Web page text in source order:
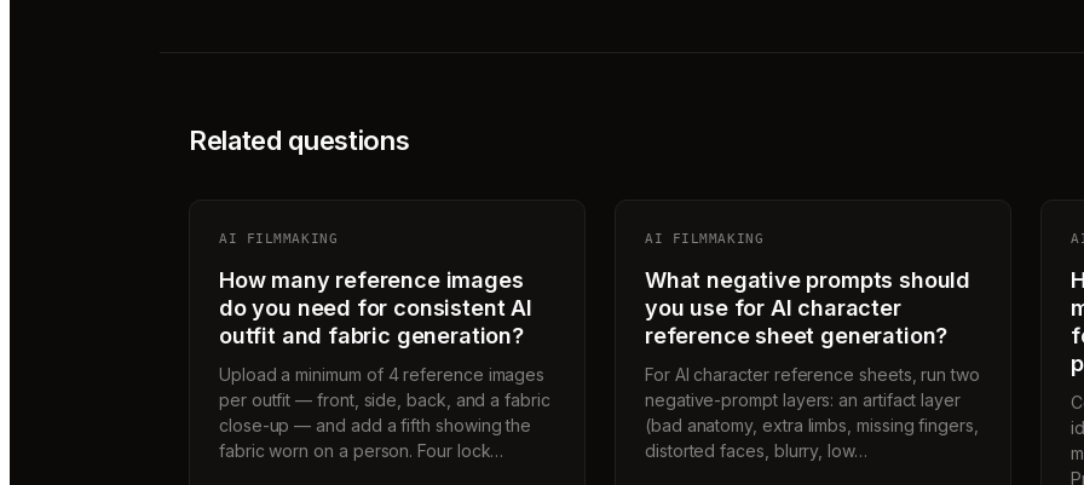
Related questions
AI FILMMAKING
How many reference images
do you need for consistent AI
outfit and fabric generation?
Upload a minimum of 4 reference images
per outfit — front, side, back, and a fabric
close-up — and add a fifth showing the
fabric worn on a person. Four lock…
AI FILMMAKING
What negative prompts should
you use for AI character
reference sheet generation?
For AI character reference sheets, run two
negative-prompt layers: an artifact layer
(bad anatomy, extra limbs, missing fingers,
distorted faces, blurry, low…